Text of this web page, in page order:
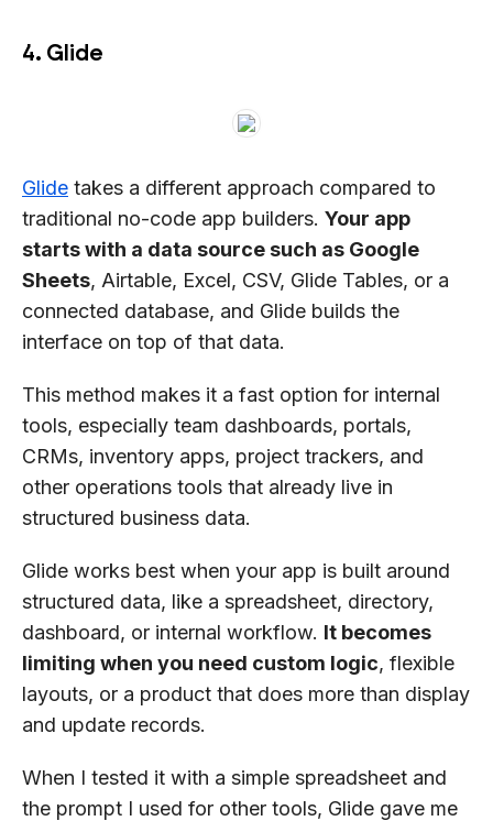
4. Glide
Glide takes a different approach compared to
traditional no-code app builders. Your app
starts with a data source such as Google
Sheets, Airtable, Excel, CSV, Glide Tables, or a
connected database, and Glide builds the
interface on top of that data.
This method makes it a fast option for internal
tools, especially team dashboards, portals,
CRMs, inventory apps, project trackers, and
other operations tools that already live in
structured business data.
Glide works best when your app is built around
structured data, like a spreadsheet, directory,
dashboard, or internal workflow. It becomes
limiting when you need custom logic, flexible
layouts, or a product that does more than display
and update records.
When I tested it with a simple spreadsheet and
the prompt I used for other tools, Glide gave me